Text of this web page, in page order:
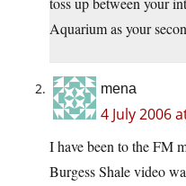
Aquarium as your
mena
4 July 2006
I have been to the FM
Burgess Shale video